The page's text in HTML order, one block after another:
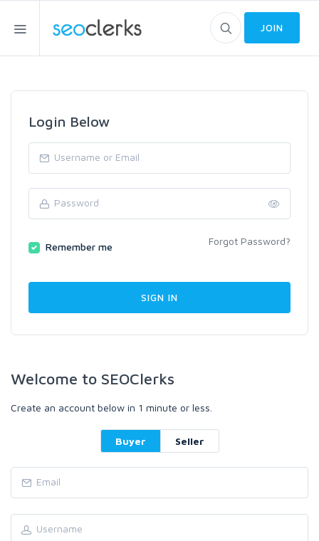
JOIN
Login Below
Remember me Forgot Password?
Welcome to SEOClerks
Create an account below in 1 minute or less.
Buyer Seller